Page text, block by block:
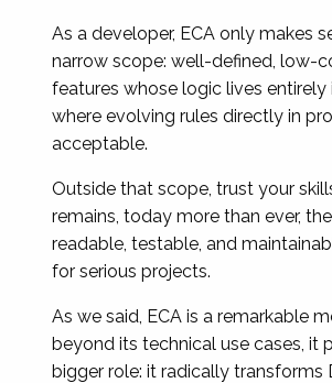
As a developer, ECA only makes
narrow scope: well-defined, low-
features whose logic lives
where evolving rules directly in
acceptable.
Outside that scope, trust your
remains, today more than ever,
readable, testable, and
for serious projects.
As we said, ECA is a remarkable
beyond its technical use cases, it
bigger role: it radically transforms